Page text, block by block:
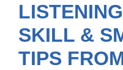
SKILL &
TIPS